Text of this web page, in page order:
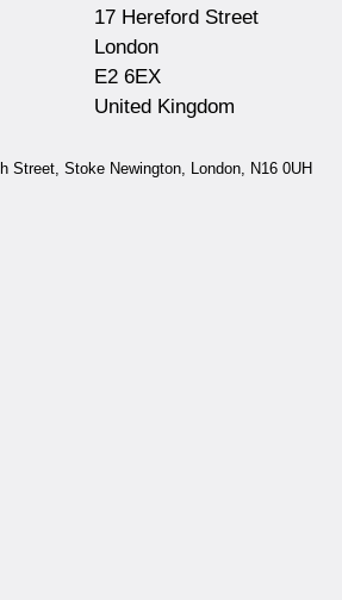
17 Hereford Street
London
E2 6EX
United Kingdom
Street, Stoke Newington, London, N16 0UH